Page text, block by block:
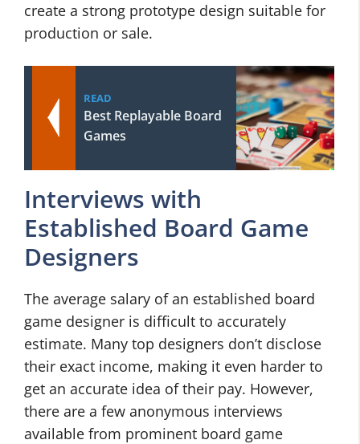
create a strong prototype design suitable for
production or sale.
READ
Best Replayable Board
Games
Interviews with
Established Board Game
Designers
The average salary of an established board
game designer is difficult to accurately
estimate. Many top designers don’t disclose
their exact income, making it even harder to
get an accurate idea of their pay. However,
there are a few anonymous interviews
available from prominent board game